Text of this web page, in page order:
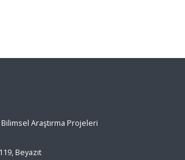
Araştırma Projeleri
Beyazıt